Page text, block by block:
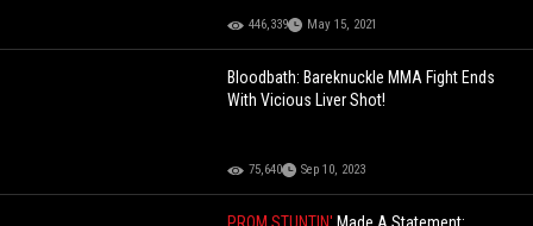
446,339 May 15, 2021
Bloodbath: Bareknuckle MMA Fight Ends
With Vicious Liver Shot!
75,640 Sep 10, 2023